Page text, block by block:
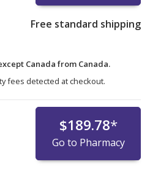
Free standard shipping
Canada from Canada.
fees detected at checkout.
$189.78*
Go to Pharmacy